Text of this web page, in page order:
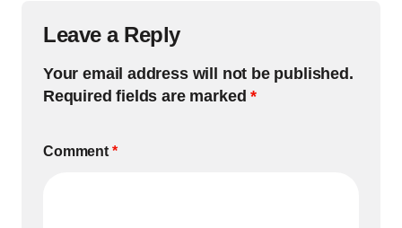
Leave a Reply
Your email address will not be published.
Required fields are marked*
Comment *